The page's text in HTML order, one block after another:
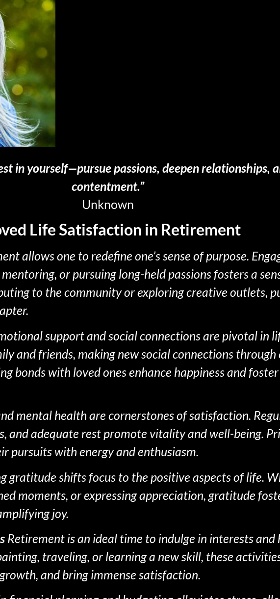
in yourself—pursue passions, deepen relationships,
contentment.”
Unknown
Life Satisfaction in Retirement
allows one to redefine one’s sense of purpose.
or pursuing long-held passions fosters a
to the community or exploring creative outlets,
support and social connections are pivotal in
and friends, making new social connections through
bonds with loved ones enhance happiness and foster
mental health are cornerstones of satisfaction.
and adequate rest promote vitality and well-being.
pursuits with energy and enthusiasm.
gratitude shifts focus to the positive aspects of life.
moments, or expressing appreciation, gratitude
joy.
Retirement is an ideal time to indulge in interests and
traveling, or learning a new skill, these
and bring immense satisfaction.